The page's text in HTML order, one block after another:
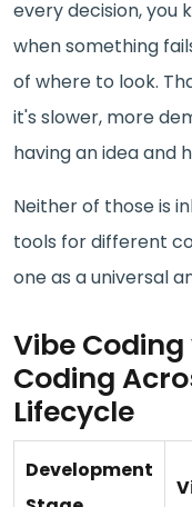
every decision, you
when something
of where to look.
it's slower, more
having an idea and
Neither of those is
tools for different
one as a universal
Vibe
Coding
Lifecycle
Development